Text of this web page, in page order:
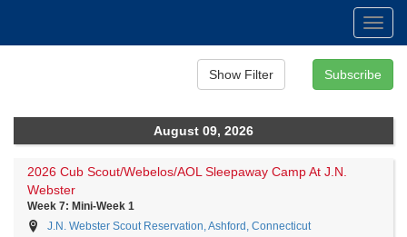
August 09, 2026
2026 Cub Scout/Webelos/AOL Sleepaway Camp At J.N.
Webster
Week 7: Mini-Week 1
J.N. Webster Scout Reservation, Ashford, Connecticut